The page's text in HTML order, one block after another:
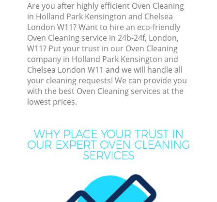
Are you after highly efficient Oven Cleaning
in Holland Park Kensington and Chelsea
London W11? Want to hire an eco-friendly
Oven Cleaning service in 24b-24f, London,
W11? Put your trust in our Oven Cleaning
company in Holland Park Kensington and
Chelsea London W11 and we will handle all
your cleaning requests! We can provide you
with the best Oven Cleaning services at the
lowest prices.
WHY PLACE YOUR TRUST IN
OUR EXPERT OVEN CLEANING
SERVICES